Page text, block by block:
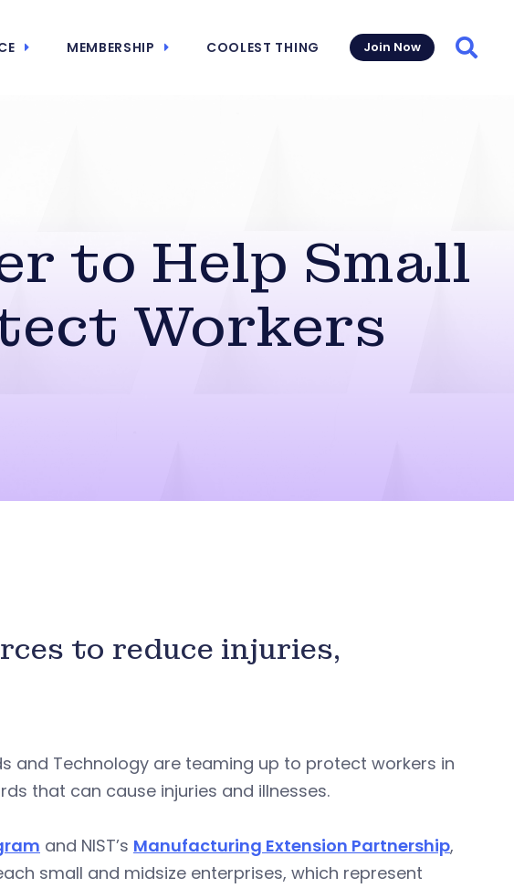
MEMBERSHIP COOLEST THING Join Now
to Help Small
Workers
to reduce injuries,
and Technology are teaming up to protect workers in
that can cause injuries and illnesses.
and NIST’s Manufacturing Extension Partnership,
small and midsize enterprises, which represent